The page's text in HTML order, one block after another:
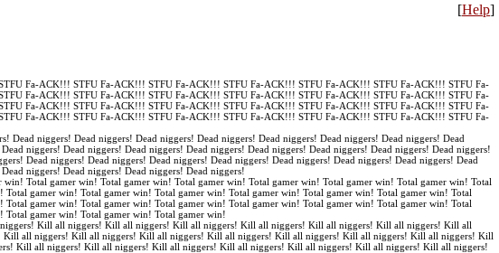
[Help]
Fa-ACK!!! STFU Fa-ACK!!! STFU Fa-ACK!!! STFU Fa-ACK!!! STFU Fa-ACK!!! STFU Fa-ACK!!! STFU Fa-
Fa-ACK!!! STFU Fa-ACK!!! STFU Fa-ACK!!! STFU Fa-ACK!!! STFU Fa-ACK!!! STFU Fa-ACK!!! STFU Fa-
Fa-ACK!!! STFU Fa-ACK!!! STFU Fa-ACK!!! STFU Fa-ACK!!! STFU Fa-ACK!!! STFU Fa-ACK!!! STFU Fa-
Fa-ACK!!! STFU Fa-ACK!!! STFU Fa-ACK!!! STFU Fa-ACK!!! STFU Fa-ACK!!! STFU Fa-ACK!!! STFU Fa-
niggers! Dead niggers! Dead niggers! Dead niggers! Dead niggers! Dead niggers! Dead niggers! Dead
niggers! Dead niggers! Dead niggers! Dead niggers! Dead niggers! Dead niggers! Dead niggers! Dead niggers!
Dead niggers! Dead niggers! Dead niggers! Dead niggers! Dead niggers! Dead niggers! Dead niggers! Dead
niggers! Dead niggers! Dead niggers! Dead niggers!
Total gamer win! Total gamer win! Total gamer win! Total gamer win! Total gamer win! Total gamer win! Total
gamer win! Total gamer win! Total gamer win! Total gamer win! Total gamer win! Total gamer win! Total
gamer win! Total gamer win! Total gamer win! Total gamer win! Total gamer win! Total gamer win! Total
gamer win! Total gamer win! Total gamer win!
Kill all niggers! Kill all niggers! Kill all niggers! Kill all niggers! Kill all niggers! Kill all niggers! Kill all
all niggers! Kill all niggers! Kill all niggers! Kill all niggers! Kill all niggers! Kill all niggers! Kill all niggers! Kill
Kill all niggers! Kill all niggers! Kill all niggers! Kill all niggers! Kill all niggers! Kill all niggers! Kill all niggers!